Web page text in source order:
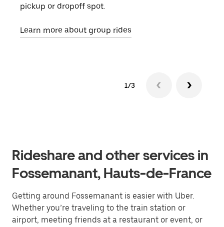
pickup or dropoff spot.
Learn more about group rides
1/3
Rideshare and other services in
Fossemanant, Hauts-de-France
Getting around Fossemanant is easier with Uber.
Whether you’re traveling to the train station or
airport, meeting friends at a restaurant or event, or